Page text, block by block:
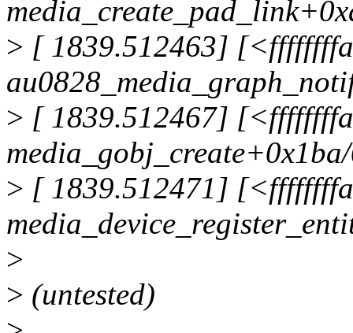
> [ 1839.512463]
> [ 1839.512467]
> [ 1839.512471]
>
> (untested)